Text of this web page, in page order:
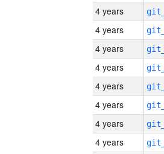
4 years
4 years
4 years
4 years
4 years
4 years
4 years
4 years